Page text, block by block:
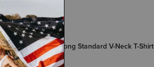
9 Colors
WOMEN'S
Rebar Cotton Strong Standard V-Neck T-Shirt
$22.95- $24.95